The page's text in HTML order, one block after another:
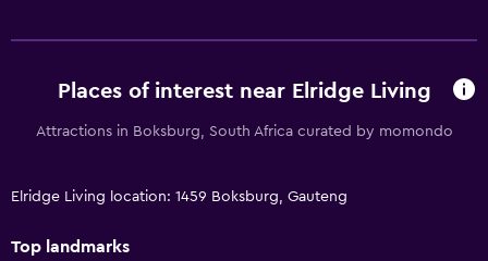
Places of interest near Elridge Living
Attractions in Boksburg, South Africa curated by momondo
Elridge Living location: 1459 Boksburg, Gauteng
Top landmarks